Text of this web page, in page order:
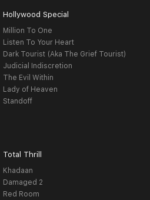
Hollywood Special
Million To One
Listen To Your Heart
Dark Tourist (Aka The Grief Tourist)
Judicial Indiscretion
The Evil Within
Lady of Heaven
Standoff
Total Thrill
Khadaan
Damaged 2
Red Room